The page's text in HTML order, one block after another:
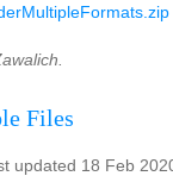
Files
updated 18 Feb